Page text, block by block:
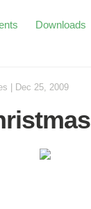
Downloads
Dec 25, 2009